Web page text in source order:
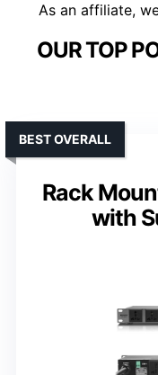
As an affiliate,
OUR TOP
Rack
with
BEST OVERALL